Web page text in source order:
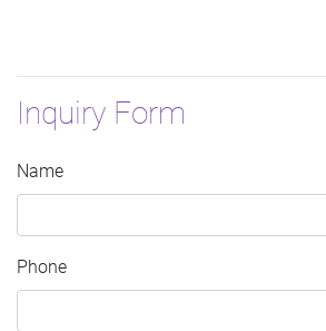
Inquiry Form
Name
Phone